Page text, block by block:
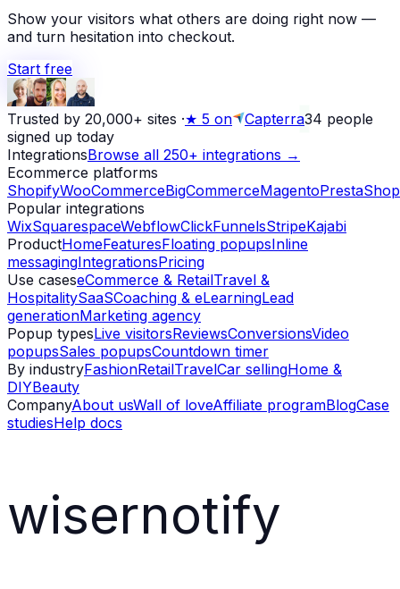
Show your visitors what others are doing right now —
and turn hesitation into checkout.
Start free
Trusted by 20,000+ sites ·★ 5 on Capterra34 people
signed up today
IntegrationsBrowse all 250+ integrations →
Ecommerce platforms
ShopifyWooCommerceBigCommerceMagentoPrestaShop
Popular integrations
WixSquarespaceWebflowClickFunnelsStripeKajabi
ProductHomeFeaturesFloating popupsInline
messagingIntegrationsPricing
Use caseseCommerce & RetailTravel &
HospitalitySaaSCoaching & eLearningLead
generationMarketing agency
Popup typesLive visitorsReviewsConversionsVideo
popupsSales popupsCountdown timer
By industryFashionRetailTravelCar sellingHome &
DIYBeauty
CompanyAbout usWall of loveAffiliate programBlogCase
studiesHelp docs
wisernotify